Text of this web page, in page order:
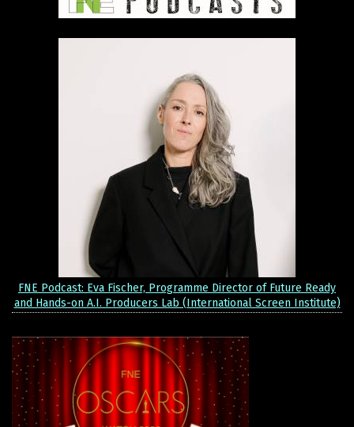
FNE Podcast: Eva Fischer, Programme Director of Future Ready
and Hands-on A.I. Producers Lab (International Screen Institute)